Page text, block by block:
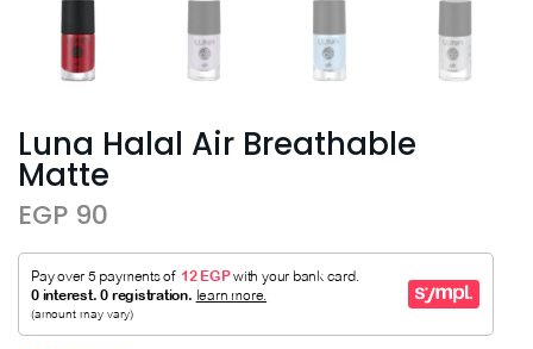
Luna Halal Air Breathable
Matte
EGP 90